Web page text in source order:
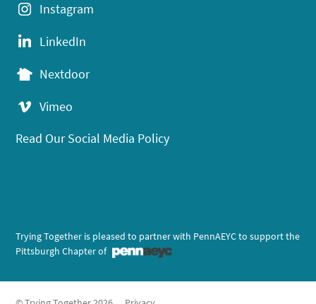
Instagram
LinkedIn
Nextdoor
Vimeo
Read Our Social Media Policy
Trying Together is pleased to partner with PennAEYC to support the
Pittsburgh Chapter of